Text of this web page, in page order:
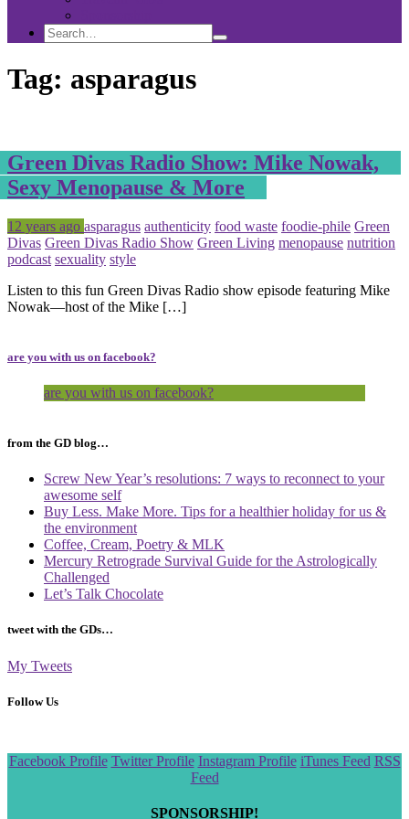
Search
Search
for:
Search
Tag: asparagus
Green Divas Radio Show: Mike Nowak,
Sexy Menopause & More
Posted
12 years ago Tagged
asparagus authenticity food waste foodie-phile Green
Divas Green Divas Radio Show Green Living menopause nutrition
podcast sexuality style
Listen to this fun Green Divas Radio show episode featuring Mike
Nowak—host of the Mike […]
are you with us on facebook?
are you with us on facebook?
from the GD blog…
Screw New Year’s resolutions: 7 ways to reconnect to your
awesome self
Buy Less. Make More. Tips for a healthier holiday for us &
the environment
Coffee, Cream, Poetry & MLK
Mercury Retrograde Survival Guide for the Astrologically
Challenged
Let’s Talk Chocolate
tweet with the GDs…
My Tweets
Follow Us
Scroll
Facebook Profile Twitter Profile Instagram Profile iTunes Feed RSS
Feed
SPONSORSHIP!